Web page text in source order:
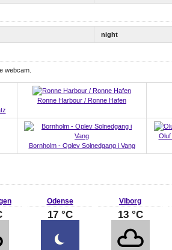
night
webcam.
Ronne Harbour / Ronne Hafen
Bornholm - Oplev Solnedgang i Vang
Oluf
Odense
17 °C
Viborg
13 °C